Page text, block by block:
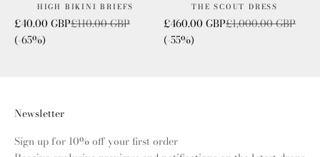
HIGH BIKINI BRIEFS
Sale price
£40.00 GBPRegular price
£110.00 GBP
(-65%)
THE SCOUT DRESS
Sale price
£460.00 GBPRegular price
£1,000.00 GBP
(-55%)
Newsletter
Sign up for 10% off your first order